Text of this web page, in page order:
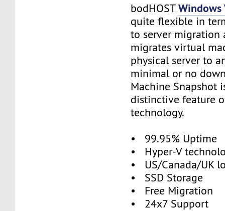
bodHOSTWindows
quite flexible in
to server migration
migrates virtual
physical server to
minimal or no
Machine Snapshot
distinctive feature
technology.
• 99.95% Uptime
• Hyper-V
• US/Canada/UK
• SSD Storage
• Free Migration
• 24x7 Support